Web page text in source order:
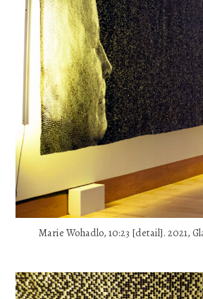
Marie Wohadlo, 10:23 [detail]. 2021,